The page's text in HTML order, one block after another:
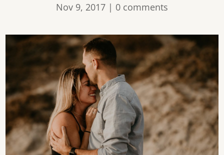
Nov 9, 2017 | 0 comments